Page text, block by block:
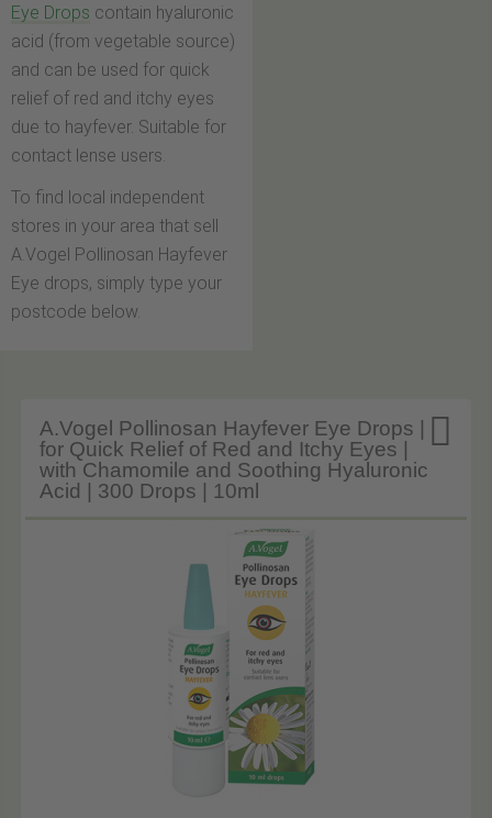
Eye Drops contain hyaluronic
acid (from vegetable source)
and can be used for quick
relief of red and itchy eyes
due to hayfever. Suitable for
contact lense users.
To find local independent
stores in your area that sell
A.Vogel Pollinosan Hayfever
Eye drops, simply type your
postcode below.

A.Vogel Pollinosan Hayfever Eye Drops |
for Quick Relief of Red and Itchy Eyes |
with Chamomile and Soothing Hyaluronic
Acid | 300 Drops | 10ml